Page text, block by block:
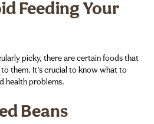
Feeding Your
picky, there are certain foods that
them. It’s crucial to know what to
health problems.
Beans